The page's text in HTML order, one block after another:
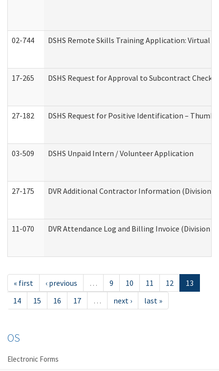
02-744 DSHS Remote Skills Training Application: Virtual
17-265 DSHS Request for Approval to Subcontract
27-182 DSHS Request for Positive Identification –
03-509 DSHS Unpaid Intern / Volunteer Application
27-175 DVR Additional Contractor Information (Division
11-070 DVR Attendance Log and Billing Invoice (Division
« first ‹ previous … 9 10 11 12
13
14
15 16 17 … next › last »
OS
Electronic Forms